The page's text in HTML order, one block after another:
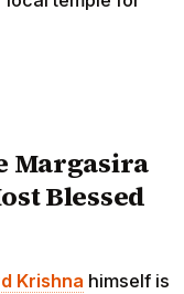
Margasira
Blessed
Krishna himself is